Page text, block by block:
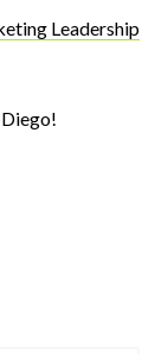
Leadership
Diego!